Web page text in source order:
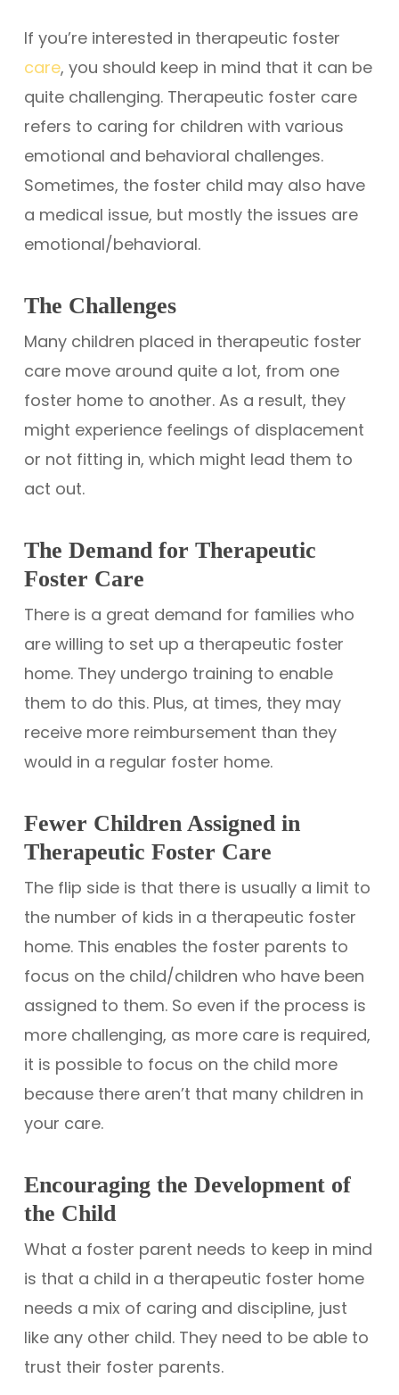
If you’re interested in therapeutic foster
care, you should keep in mind that it can be
quite challenging. Therapeutic foster care
refers to caring for children with various
emotional and behavioral challenges.
Sometimes, the foster child may also have
a medical issue, but mostly the issues are
emotional/behavioral.
The Challenges
Many children placed in therapeutic foster
care move around quite a lot, from one
foster home to another. As a result, they
might experience feelings of displacement
or not fitting in, which might lead them to
act out.
The Demand for Therapeutic
Foster Care
There is a great demand for families who
are willing to set up a therapeutic foster
home. They undergo training to enable
them to do this. Plus, at times, they may
receive more reimbursement than they
would in a regular foster home.
Fewer Children Assigned in
Therapeutic Foster Care
The flip side is that there is usually a limit to
the number of kids in a therapeutic foster
home. This enables the foster parents to
focus on the child/children who have been
assigned to them. So even if the process is
more challenging, as more care is required,
it is possible to focus on the child more
because there aren’t that many children in
your care.
Encouraging the Development of
the Child
What a foster parent needs to keep in mind
is that a child in a therapeutic foster home
needs a mix of caring and discipline, just
like any other child. They need to be able to
trust their foster parents.